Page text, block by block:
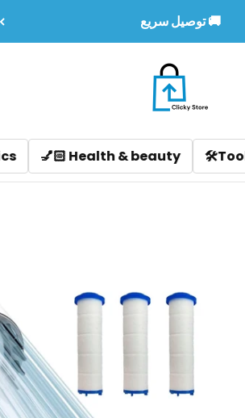
توصيل سريع 🚚
Clicky LB
& beauty 🛠️Tools 🎲 Toys